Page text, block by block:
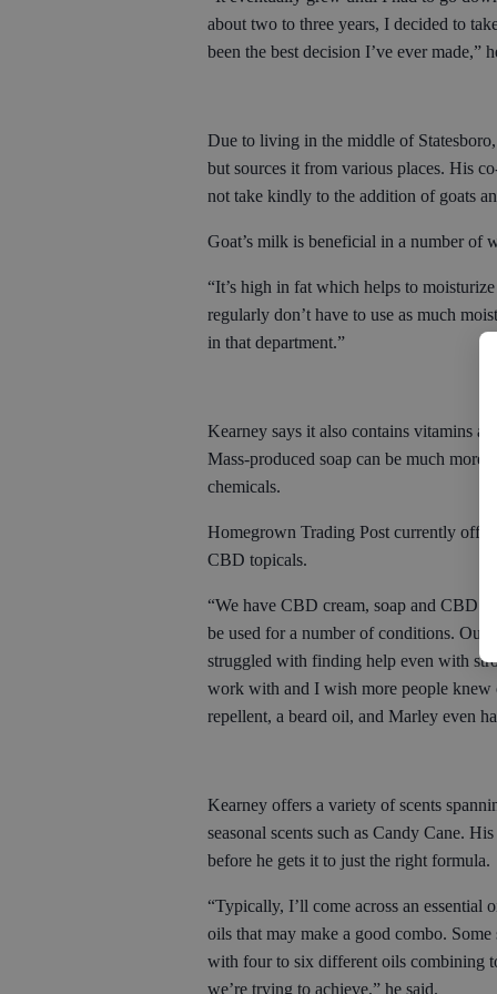
about two to three years, I decided to
been the best decision I’ve ever made,”
Due to living in the middle of
but sources it from various places. His
not take kindly to the addition of goats
Goat’s milk is beneficial in a number of
“It’s high in fat which helps to
regularly don’t have to use as much
in that department.”
Kearney says it also contains vitamins
Mass-produced soap can be much more
chemicals.
Homegrown Trading Post currently
CBD topicals.
“We have CBD cream, soap and CBD
be used for a number of conditions.
struggled with finding help even with
work with and I wish more people knew
repellent, a beard oil, and Marley even
Kearney offers a variety of scents
seasonal scents such as Candy Cane.
before he gets it to just the right formula.
“Typically, I’ll come across an
oils that may make a good combo.
with four to six different oils combining
we’re trying to achieve,” he said.